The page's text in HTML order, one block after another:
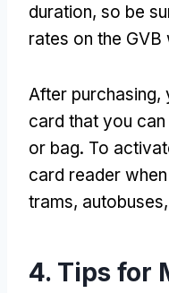
duration, so be
rates on the GVB
After purchasing,
card that you
or bag. To
card reader
trams,
4. Tips for